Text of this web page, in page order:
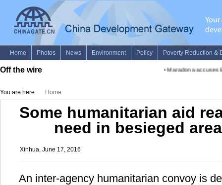
Off the wire Maradona accuses
You are here: Home
Some humanitarian aid
need in besieged
Xinhua, June 17, 2016
An inter-agency humanitarian convoy is